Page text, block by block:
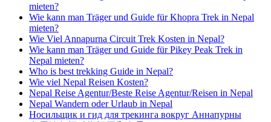
mieten?
Wie kann man Träger und Guide für Khopra Trek in Nepal
mieten?
Wie Viel Annapurna Circuit Trek Kosten in Nepal?
Wie kann man Träger und Guide für Pikey Peak Trek in
Nepal mieten?
Who is best trekking Guide in Nepal?
Wie viel Nepal Reisen Kosten?
Nepal Reise Agentur/Beste Reise Agentur/Reisen in Nepal
Nepal Wandern oder Urlaub in Nepal
Носильщик и гид для трекинга вокруг Аннапурны